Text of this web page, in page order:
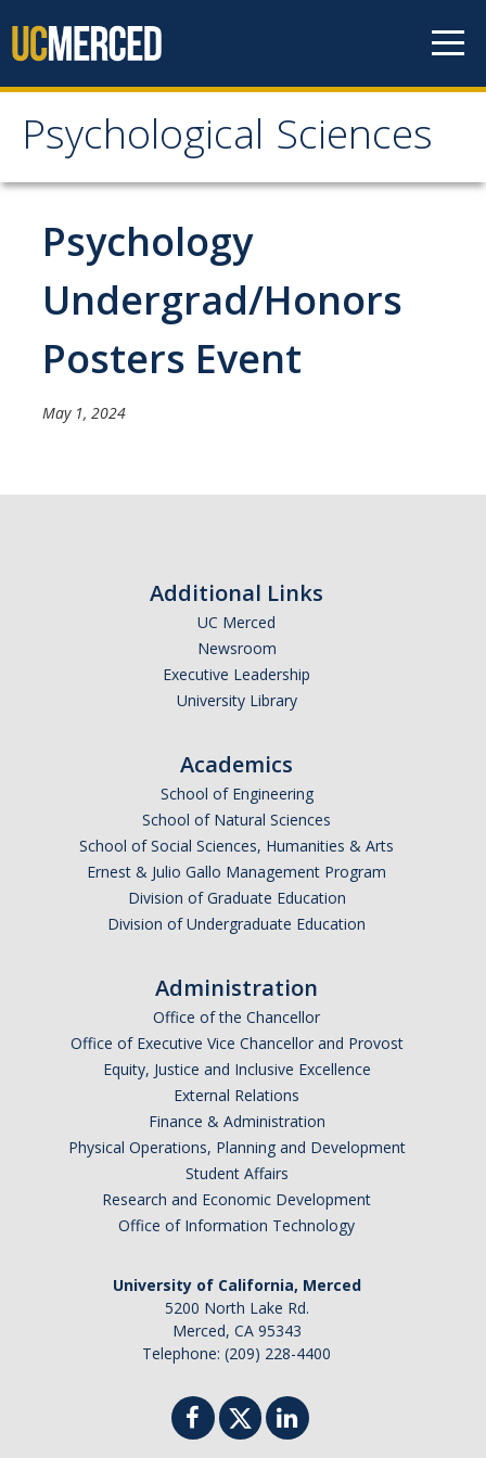
Psychological Sciences
Psychological Sciences
Research
Research Labs
Research Centers
Undergraduate Program
Major and Minor requirements
UC Merced Internship in Psychology (PSY 092 / PSY 192)
Graduate Program
Graduate Students
Featured Alumni
Distinguished Speaker Series in Psychological Sciences
Shadish Memorial Fund
Statistical Workshop Series
Psychology
Undergrad/Honors
Posters Event
May 1, 2024
Additional Links
UC Merced
Newsroom
Executive Leadership
University Library
Academics
School of Engineering
School of Natural Sciences
School of Social Sciences, Humanities & Arts
Ernest & Julio Gallo Management Program
Division of Graduate Education
Division of Undergraduate Education
Administration
Office of the Chancellor
Office of Executive Vice Chancellor and Provost
Equity, Justice and Inclusive Excellence
External Relations
Finance & Administration
Physical Operations, Planning and Development
Student Affairs
Research and Economic Development
Office of Information Technology
University of California, Merced
5200 North Lake Rd.
Merced, CA 95343
Telephone: (209) 228-4400